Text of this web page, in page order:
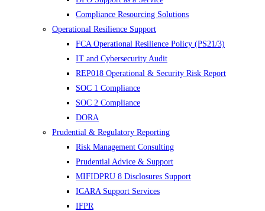
Compliance Resourcing Solutions
Operational Resilience Support
FCA Operational Resilience Policy (PS21/3)
IT and Cybersecurity Audit
REP018 Operational & Security Risk Report
SOC 1 Compliance
SOC 2 Compliance
DORA
Prudential & Regulatory Reporting
Risk Management Consulting
Prudential Advice & Support
MIFIDPRU 8 Disclosures Support
ICARA Support Services
IFPR